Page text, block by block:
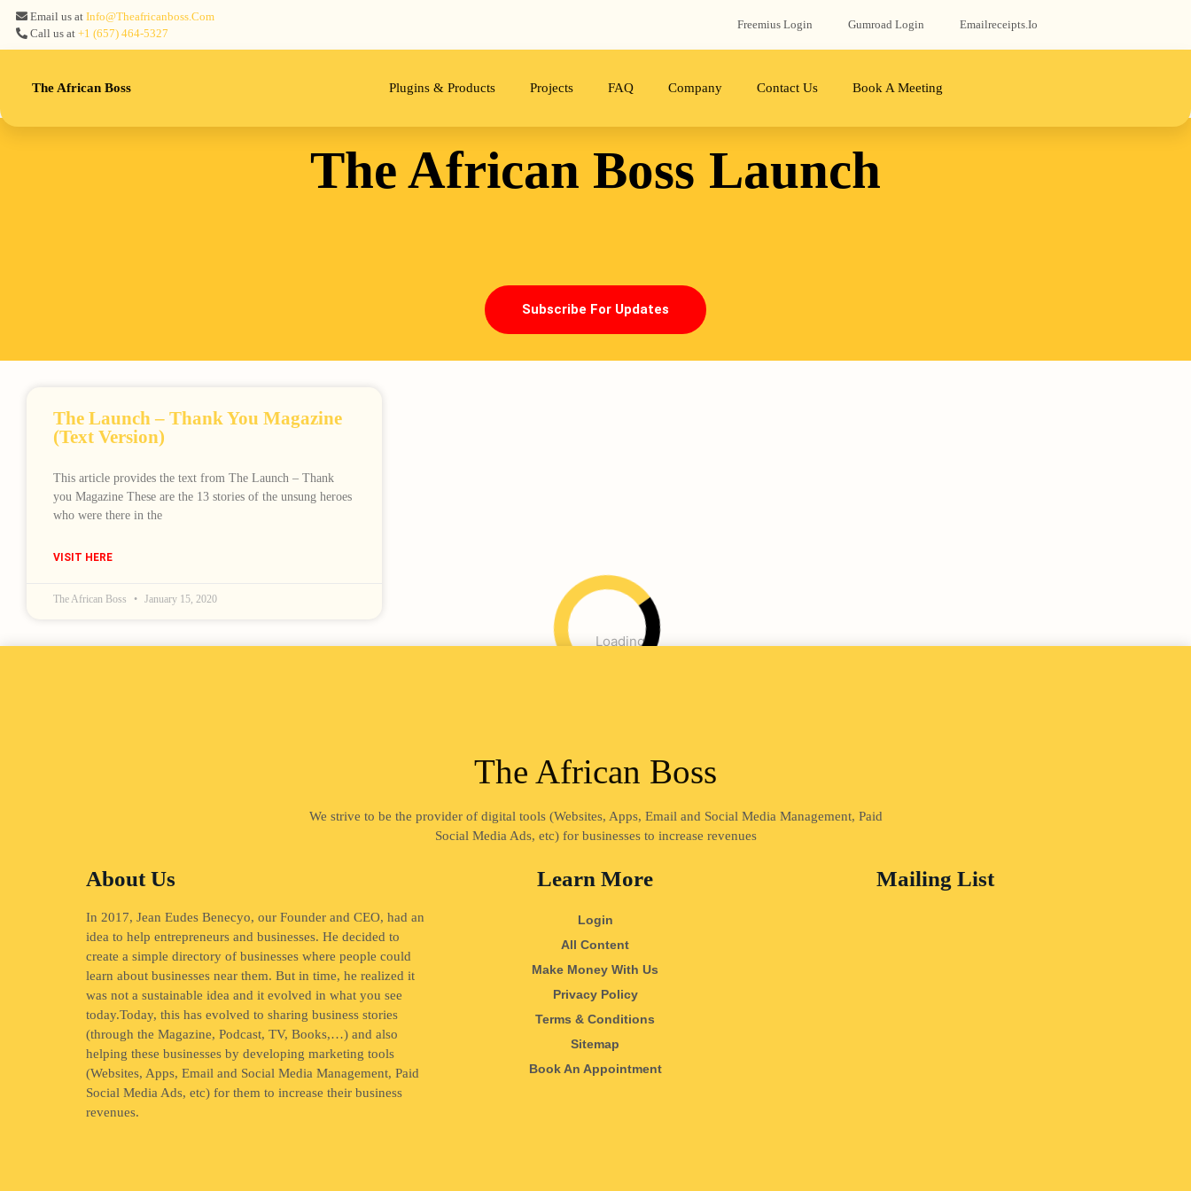
Loading
Email us atInfo@theafricanboss.com
Call us at+1 ‪(657) 464-5327‬
Freemius‬ Login Gumroad‬ Login Emailreceipts.io
The African Boss Plugins & Products Projects FAQ Company Contact Us Book A Meeting
The African Boss Launch
Subscribe For Updates
The Launch – Thank You Magazine
(Text Version)
This article provides the text from The Launch – Thank
you Magazine These are the 13 stories of the unsung heroes
who were there in the
VISIT HERE
The African Boss January 15, 2020
The African Boss
We strive to be the provider of digital tools (Websites, Apps, Email and Social Media Management, Paid
Social Media Ads, etc) for businesses to increase revenues
About Us
In 2017, Jean Eudes Benecyo, our Founder and CEO, had an
idea to help entrepreneurs and businesses. He decided to
create a simple directory of businesses where people could
learn about businesses near them. But in time, he realized it
was not a sustainable idea and it evolved in what you see
today.Today, this has evolved to sharing business stories
(through the Magazine, Podcast, TV, Books,…) and also
helping these businesses by developing marketing tools
(Websites, Apps, Email and Social Media Management, Paid
Social Media Ads, etc) for them to increase their business
revenues.
Learn More
Login
All Content
Make Money With Us
Privacy Policy
Terms & Conditions
Sitemap
Book An Appointment
Mailing List